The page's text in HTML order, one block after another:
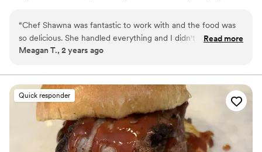
reception, and more!
“Chef Shawna was fantastic to work with and the food was
so delicious. She handled everything and I didn't have to
worry about a thing. Exceptional catering service that helped
Read more
Meagan T., 2 years ago
Quick responder